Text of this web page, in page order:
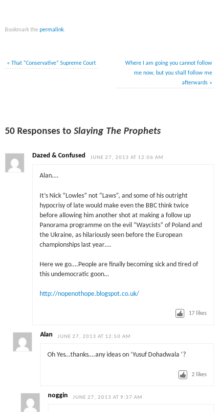
Bookmark thepermalink.
« That “Conservative” Supreme Court
Where I am going you cannot follow
me now, but you shall follow me
afterwards »
50 Responses toSlaying The Prophets
Dazed & Confused JUNE 27, 2013 AT 12:06 AM
Alan….
It’s Nick “Lowles” not “Laws”, and some of his outright
hypocrisy of late would make even the BBC think twice
before allowing him another shot at making a follow up
Panorama programme on the evil “Waycists” of Poland and
the Ukraine, as hilariously seen before the European
championships last year….
Here we go….People are finally becoming sick and tired of
this undemocratic goon…
http://nopenothope.blogspot.co.uk/
17 likes
Alan JUNE 27, 2013 AT 12:50 AM
Oh Yes…thanks….any ideas on ‘Yusuf Dohadwala ‘?
2 likes
noggin JUNE 27, 2013 AT 9:37 AM